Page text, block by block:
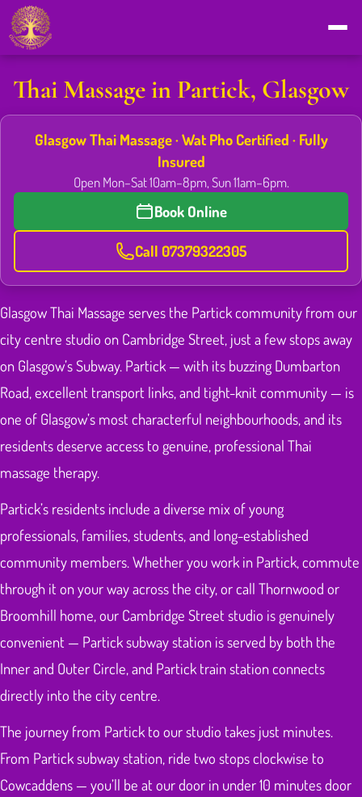
Thai Massage in Partick, Glasgow
Glasgow Thai Massage · Wat Pho Certified · Fully
Insured
Open Mon–Sat 10am–8pm, Sun 11am–6pm.
Book Online
Call 07379322305
Glasgow Thai Massage serves the Partick community from our
city centre studio on Cambridge Street, just a few stops away
on Glasgow’s Subway. Partick — with its buzzing Dumbarton
Road, excellent transport links, and tight-knit community — is
one of Glasgow’s most characterful neighbourhoods, and its
residents deserve access to genuine, professional Thai
massage therapy.
Partick’s residents include a diverse mix of young
professionals, families, students, and long-established
community members. Whether you work in Partick, commute
through it on your way across the city, or call Thornwood or
Broomhill home, our Cambridge Street studio is genuinely
convenient — Partick subway station is served by both the
Inner and Outer Circle, and Partick train station connects
directly into the city centre.
The journey from Partick to our studio takes just minutes.
From Partick subway station, ride two stops clockwise to
Cowcaddens — you’ll be at our door in under 10 minutes door